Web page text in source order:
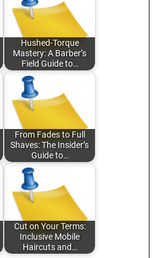
Hushed-Torque
Mastery: A Barber’s
Field Guide to…
From Fades to Full
Shaves: The Insider’s
Guide to…
Cut on Your Terms:
Inclusive Mobile
Haircuts and…